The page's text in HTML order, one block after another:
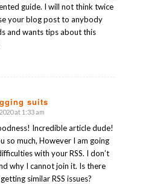
guide. I will not think twice
your blog post to anybody
and wants tips about this
suits
at 1:33 am
Incredible article dude!
so much, However I am going
with your RSS. I don’t
why I cannot join it. Is there
similar RSS issues?